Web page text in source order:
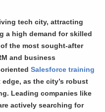
tech city, attracting
a high demand for skilled
the most sought-after
and business
orientedSalesforce training
as the city’s robust
Leading companies like
actively searching for